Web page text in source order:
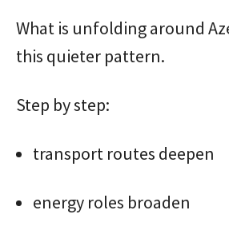
What is unfolding around
this quieter pattern.
Step by step:
transport routes deepen
energy roles broaden